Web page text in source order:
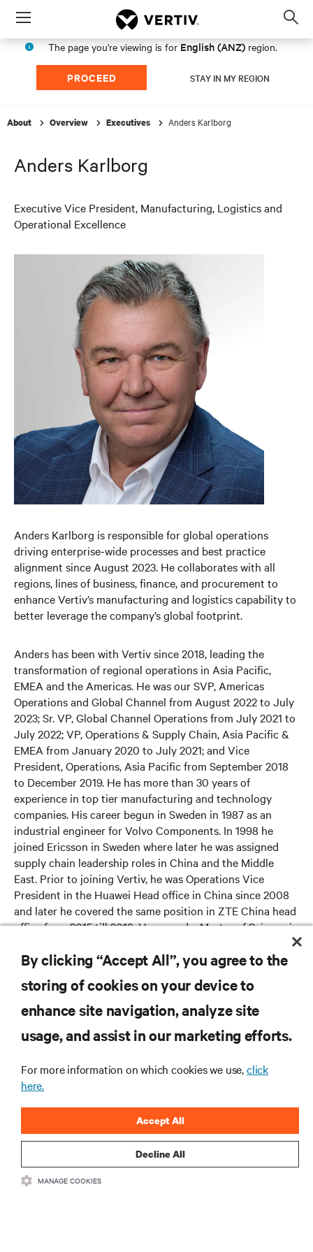
Menu
The page you're viewing is for English (ANZ) region.
PROCEED STAY IN MY REGION
About Overview Executives Anders Karlborg
Anders Karlborg
Executive Vice President, Manufacturing, Logistics and
Operational Excellence
Anders Karlborg is responsible for global operations
driving enterprise-wide processes and best practice
alignment since August 2023. He collaborates with all
regions, lines of business, finance, and procurement to
enhance Vertiv’s manufacturing and logistics capability to
better leverage the company’s global footprint.
Anders has been with Vertiv since 2018, leading the
transformation of regional operations in Asia Pacific,
EMEA and the Americas. He was our SVP, Americas
Operations and Global Channel from August 2022 to July
2023; Sr. VP, Global Channel Operations from July 2021 to
July 2022; VP, Operations & Supply Chain, Asia Pacific &
EMEA from January 2020 to July 2021; and Vice
President, Operations, Asia Pacific from September 2018
to December 2019. He has more than 30 years of
experience in top tier manufacturing and technology
companies. His career begun in Sweden in 1987 as an
industrial engineer for Volvo Components. In 1998 he
joined Ericsson in Sweden where later he was assigned
supply chain leadership roles in China and the Middle
East. Prior to joining Vertiv, he was Operations Vice
President in the Huawei Head office in China since 2008
and later he covered the same position in ZTE China head
office from 2015 till 2018. He earned a Master of Science in
Mechanical Engineering from University of Lulea, Sweden.
RESOURCES
CORPORATE
CONNECT WITH US
By clicking “Accept All”, you agree to the
storing of cookies on your device to
enhance site navigation, analyze site
usage, and assist in our marketing efforts.
For more information on which cookies we use,click
here.
Decline All
Accept All
MANAGE COOKIES